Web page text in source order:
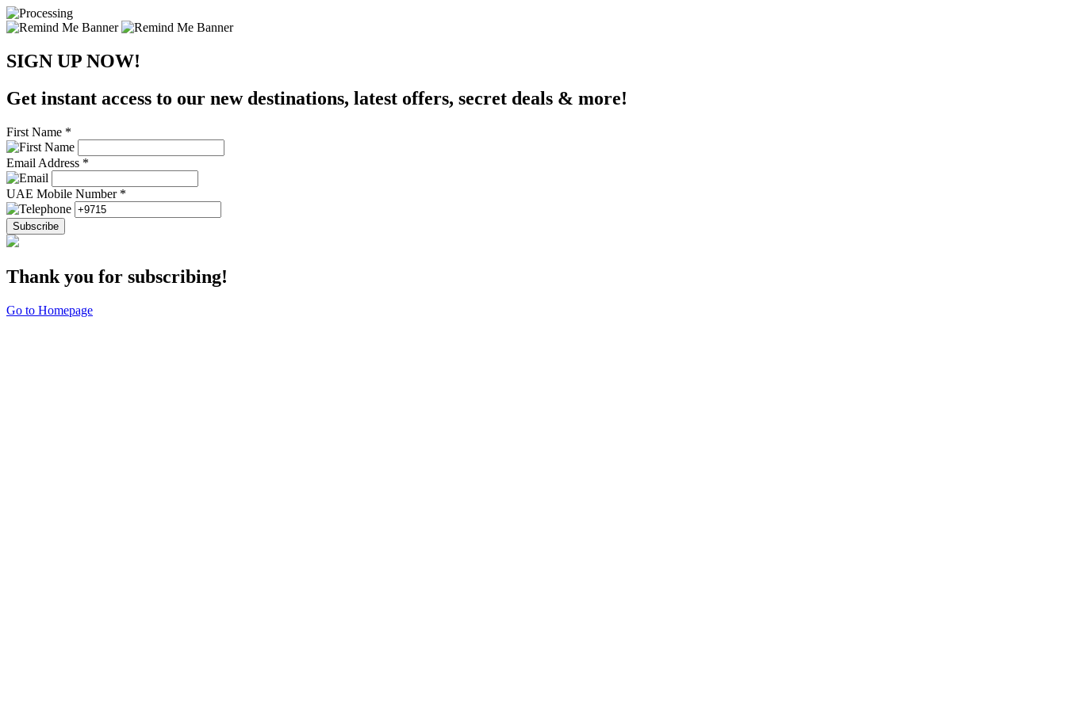
SIGN UP NOW!
Get instant access to our new destinations, latest offers, secret deals & more!
First Name *
Email Address *
UAE Mobile Number *
Subscribe
Thank you for subscribing!
Go to Homepage